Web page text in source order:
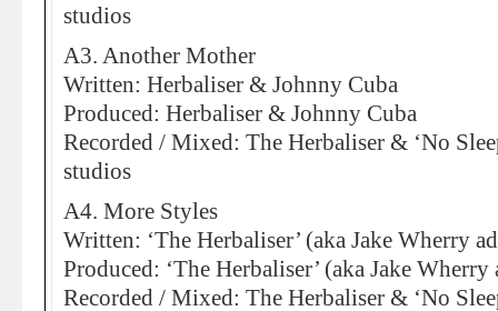
studios
A3. Another Mother
Written: Herbaliser & Johnny Cuba
Produced: Herbaliser & Johnny Cuba
Recorded / Mixed: The Herbaliser & ‘No
studios
A4. More Styles
Written: ‘The Herbaliser’ (aka Jake Wherry
Produced: ‘The Herbaliser’ (aka Jake
Recorded / Mixed: The Herbaliser & ‘No